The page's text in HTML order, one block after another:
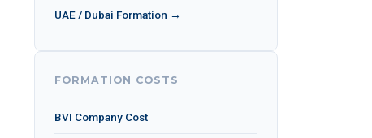
UAE / Dubai Formation →
FORMATION COSTS
BVI Company Cost